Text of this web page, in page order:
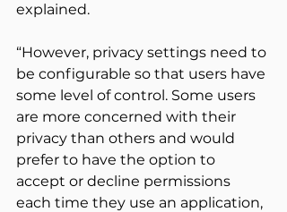
explained.
“However, privacy settings need to
be configurable so that users have
some level of control. Some users
are more concerned with their
privacy than others and would
prefer to have the option to
accept or decline permissions
each time they use an application,